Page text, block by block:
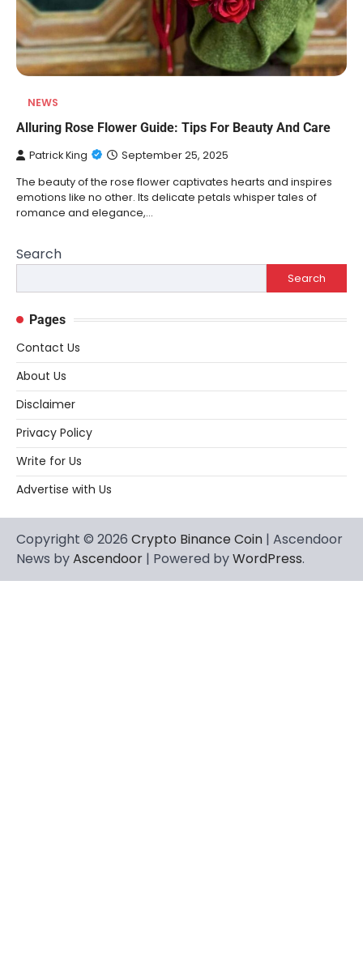
NEWS
Alluring Rose Flower Guide: Tips For Beauty And Care
Patrick King September 25, 2025
The beauty of the rose flower captivates hearts and inspires
emotions like no other. Its delicate petals whisper tales of
romance and elegance,…
Search
Search
Pages
Contact Us
About Us
Disclaimer
Privacy Policy
Write for Us
Advertise with Us
Copyright © 2026 Crypto Binance Coin | Ascendoor
News byAscendoor | Powered byWordPress.